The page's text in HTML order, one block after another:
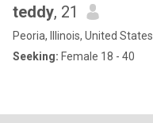
teddy, 21
Peoria, Illinois, United States
Seeking: Female 18 - 40